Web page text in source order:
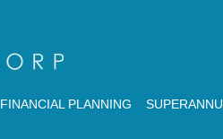
FINANCIAL PLANNING